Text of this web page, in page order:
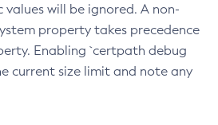
will be ignored. A non-
property takes precedence
Enabling `certpath debug
current size limit and note any